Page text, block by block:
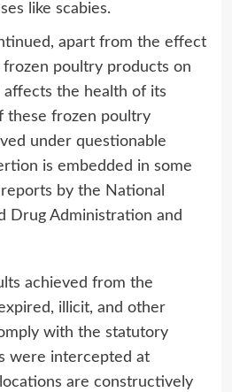
like scabies.
apart from the effect
poultry products on
affects the health of its
these frozen poultry
under questionable
is embedded in some
by the National
Drug Administration and
achieved from the
illicit, and other
with the statutory
were intercepted at
are constructively